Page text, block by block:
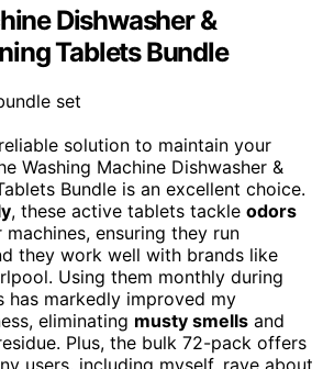
Dishwasher &
Tablets Bundle
solution to maintain your
Washing Machine Dishwasher &
Bundle is an excellent choice.
, these active tablets tackle odors
machines, ensuring they run
they work well with brands like
Using them monthly during
has markedly improved my
eliminating musty smells and
Plus, the bulk 72-pack offers